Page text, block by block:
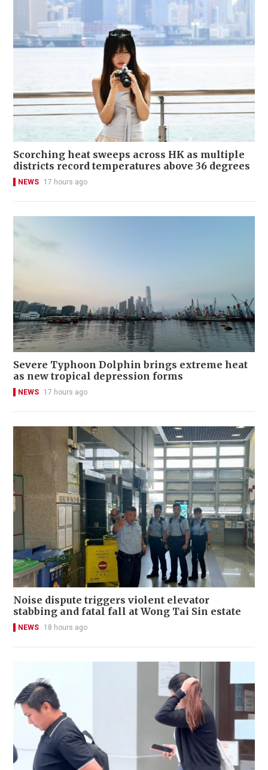
Scorching heat sweeps across HK as multiple
districts record temperatures above 36 degrees
NEWS 17 hours ago
Severe Typhoon Dolphin brings extreme heat
as new tropical depression forms
NEWS 17 hours ago
Noise dispute triggers violent elevator
stabbing and fatal fall at Wong Tai Sin estate
NEWS 18 hours ago